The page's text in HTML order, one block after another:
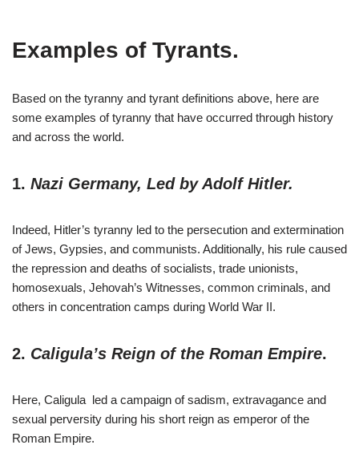
Examples of Tyrants.
Based on the tyranny and tyrant definitions above, here are
some examples of tyranny that have occurred through history
and across the world.
1. Nazi Germany, Led by Adolf Hitler.
Indeed, Hitler’s tyranny led to the persecution and extermination
of Jews, Gypsies, and communists. Additionally, his rule caused
the repression and deaths of socialists, trade unionists,
homosexuals, Jehovah’s Witnesses, common criminals, and
others in concentration camps during World War II.
2. Caligula’s Reign of the Roman Empire.
Here, Caligula led a campaign of sadism, extravagance and
sexual perversity during his short reign as emperor of the
Roman Empire.